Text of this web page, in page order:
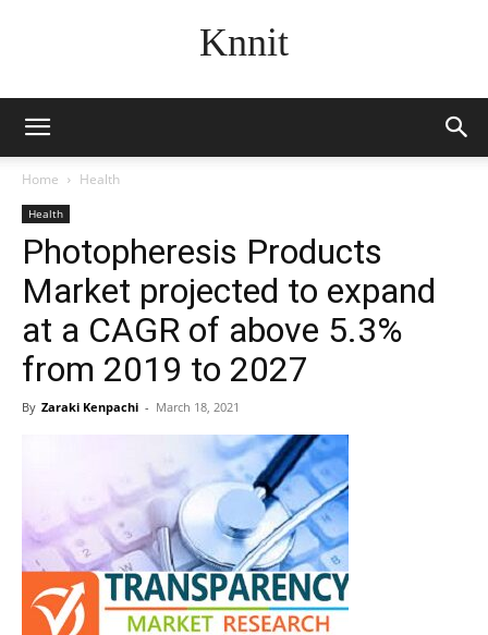
Knnit
Home Health
Health
Photopheresis Products
Market projected to expand
at a CAGR of above 5.3%
from 2019 to 2027
By Zaraki Kenpachi - March 18, 2021